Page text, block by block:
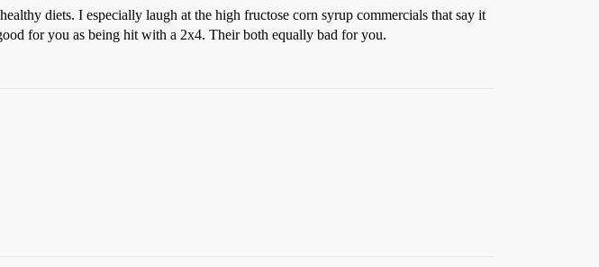
diets. I especially laugh at the high fructose corn syrup commercials that say it
for you as being hit with a 2x4. Their both equally bad for you.